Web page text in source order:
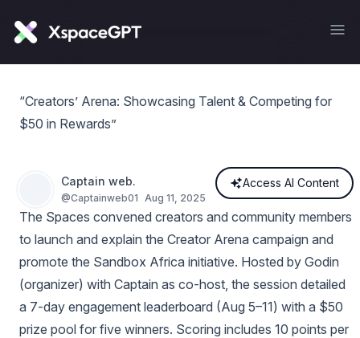
“Creators’ Arena: Showcasing Talent & Competing for
$50 in Rewards”
Captain web.
@Captainweb01 Aug 11, 2025
Access AI Content
The Spaces convened creators and community members
to launch and explain the Creator Arena campaign and
promote the Sandbox Africa initiative. Hosted by Godin
(organizer) with Captain as co-host, the session detailed
a 7-day engagement leaderboard (Aug 5–11) with a $50
prize pool for five winners. Scoring includes 10 points per